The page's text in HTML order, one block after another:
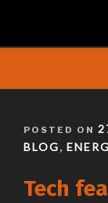
content
POSTED ON
BLOG ,
Tech